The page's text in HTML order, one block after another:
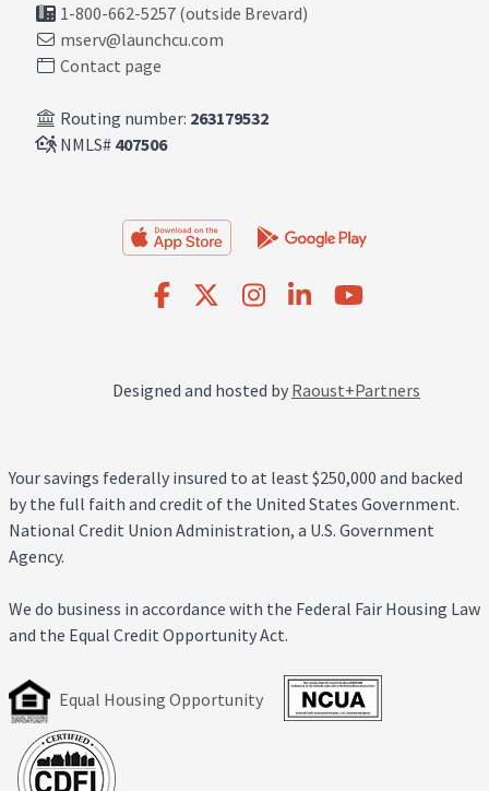
1-800-662-5257 (outside Brevard)
mserv@launchcu.com
Contact page
Routing number: 263179532
NMLS# 407506
Designed and hosted by Raoust+Partners
Your savings federally insured to at least $250,000 and backed
by the full faith and credit of the United States Government.
National Credit Union Administration, a U.S. Government
Agency.
We do business in accordance with the Federal Fair Housing Law
and the Equal Credit Opportunity Act.
Equal Housing Opportunity